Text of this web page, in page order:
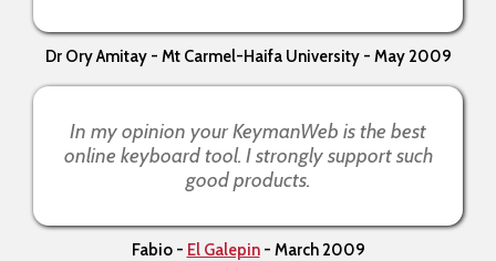
Dr Ory Amitay - Mt Carmel-Haifa University - May 2009
In my opinion your KeymanWeb is the best
online keyboard tool. I strongly support such
good products.
Fabio - El Galepin- March 2009